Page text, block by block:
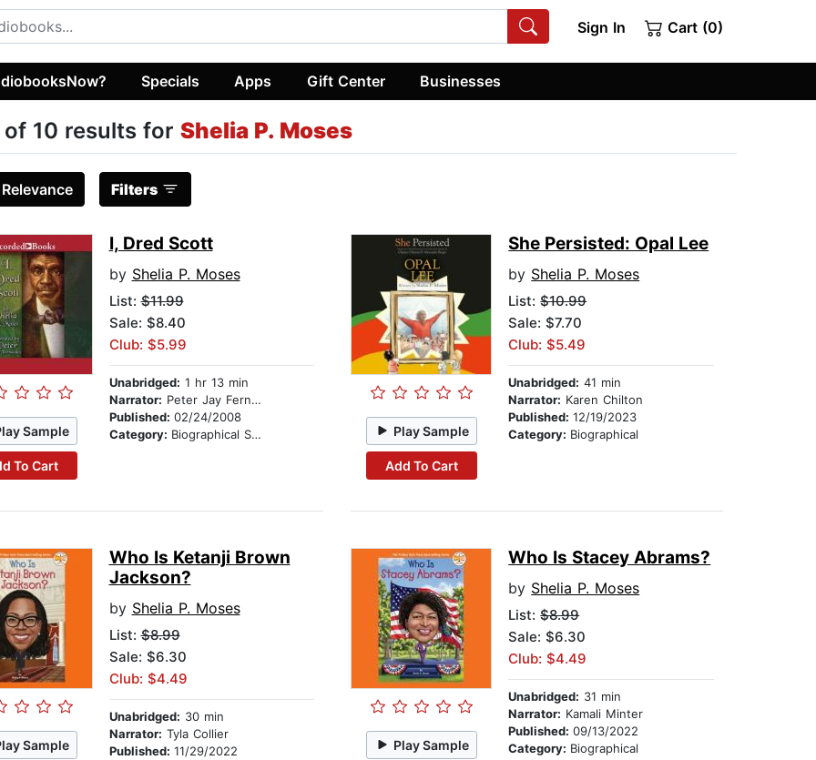
Sign In Cart (0)
Specials Apps Gift Center Businesses
of 10 results for Shelia P. Moses
Relevance Filters
Sample
To Cart
I, Dred Scott
by Shelia P. Moses
List:$11.99
Sale: $8.40
Club: $5.99
Unabridged: 1 hr 13 min
Narrator: Peter Jay Fernandez
Published: 02/24/2008
Category: Biographical Stories Play Sample
Add To Cart
She Persisted: Opal Lee
by Shelia P. Moses
List:$10.99
Sale: $7.70
Club: $5.49
Unabridged: 41 min
Narrator: Karen Chilton
Published:12/19/2023
Category: Biographical
Sample
Who Is Ketanji Brown
Jackson?
by Shelia P. Moses
List:$8.99
Sale: $6.30
Club: $4.49
Unabridged: 30 min
Narrator: Tyla Collier
Published: 11/29/2022
Play Sample
Who Is Stacey Abrams?
by Shelia P. Moses
List:$8.99
Sale: $6.30
Club: $4.49
Unabridged: 31 min
Narrator: Kamali Minter
Published:09/13/2022
Category: Biographical